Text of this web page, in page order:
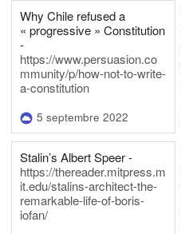
Why Chile refused a
« progressive » Constitution
-
https://www.persuasion.co
mmunity/p/how-not-to-write-
a-constitution
5 septembre 2022
Stalin’s Albert Speer -
https://thereader.mitpress.m
it.edu/stalins-architect-the-
remarkable-life-of-boris-
iofan/